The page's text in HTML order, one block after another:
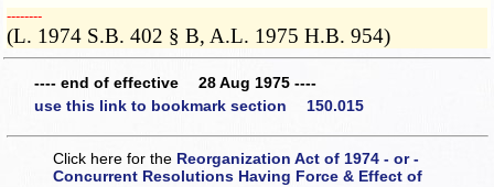
­­--------
(L. 1974 S.B. 402 § B, A.L. 1975 H.B. 954)
---- end of effective 28 Aug 1975 ----
use this link to bookmark section 150.015
Click here for the Reorganization Act of 1974 - or -
Concurrent Resolutions Having Force & Effect of